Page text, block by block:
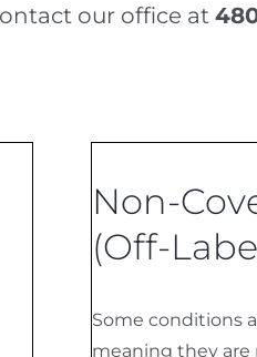
our office at
Non-
(Off-
Some conditions
meaning they are